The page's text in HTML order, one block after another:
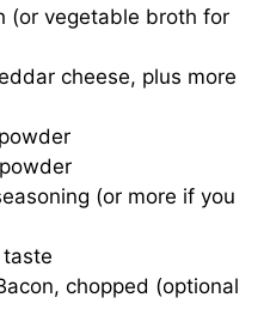
(or vegetable broth for
cheese, plus more
(or more if you
chopped (optional